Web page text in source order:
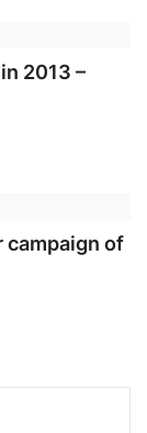
2013 –
campaign of